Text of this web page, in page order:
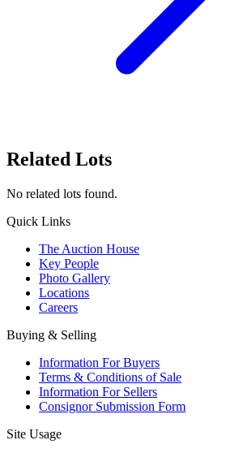
Related Lots
No related lots found.
Quick Links
The Auction House
Key People
Photo Gallery
Locations
Careers
Buying & Selling
Information For Buyers
Terms & Conditions of Sale
Information For Sellers
Consignor Submission Form
Site Usage